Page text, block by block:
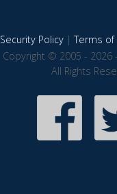
Security Policy|Terms of
Copyright © 2005 - 2026
All Rights